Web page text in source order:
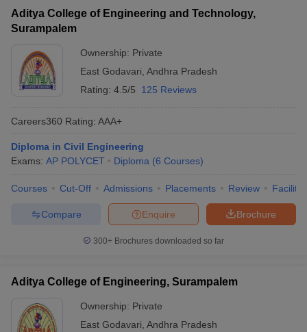
Aditya College of Engineering and Technology,
Surampalem
Ownership: Private
East Godavari Andhra Pradesh
Rating: 4.5/5 125 Reviews
Careers360 Rating: AAA+
Diploma in Civil Engineering
Exams: AP POLYCET Diploma (6 Courses)
Courses Cut-Off Admissions Placements Review
Brochure
Enquire
Compare
300+ Brochures downloaded so far
Aditya College of Engineering, Surampalem
Ownership: Private
East Godavari Andhra Pradesh